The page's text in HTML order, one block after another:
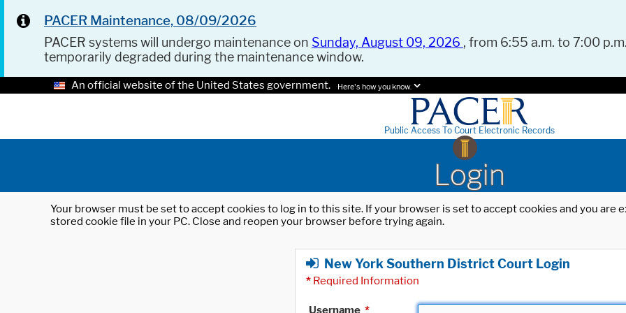
PACER Maintenance, 08/09/2026
PACER systems will undergo maintenance on Sunday, August 09, 2026 , from 6:55 a.m. to 7:00
temporarily degraded during the maintenance window.
An official website of the United States government. Here's how you know.
Public Access To Court Electronic Records
Login
Your browser must be set to accept cookies to log in to this site. If your browser is set to accept cookies and you
stored cookie file in your PC. Close and reopen your browser before trying again.
New York Southern District Court Login
* Required Information
Username *